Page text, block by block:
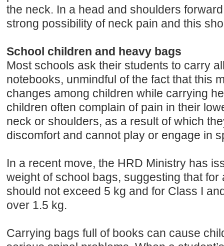
the neck. In a head and shoulders
strong possibility of neck pain and this
School children and heavy bags
Most schools ask their students to carry
notebooks, unmindful of the fact that this
changes among children while carrying
children often complain of pain in their
neck or shoulders, as a result of which
discomfort and cannot play or engage in
In a recent move, the HRD Ministry has
weight of school bags, suggesting that for
should not exceed 5 kg and for Class I
over 1.5 kg.
Carrying bags full of books can cause